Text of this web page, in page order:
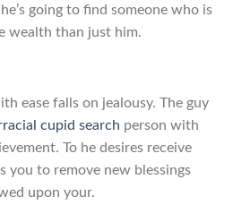
going to find someone who is
wealth than just him.
ease falls on jealousy. The guy
cupid search person with
To he desires receive
you to remove new blessings
upon your.